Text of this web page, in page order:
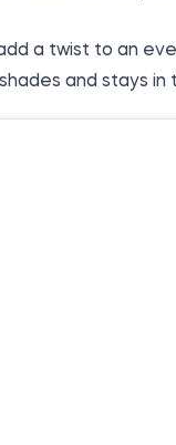
a twist to an
and stays in